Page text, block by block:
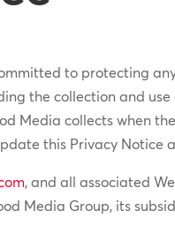
to protecting
the collection and
Media collects when
this Privacy
, and all associated
Media Group, its